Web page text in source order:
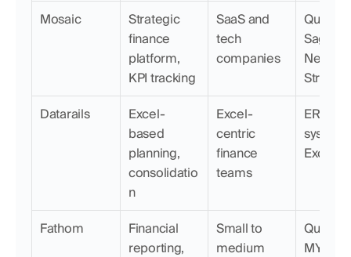
Mosaic
Strategic
finance
platform,
KPI tracking
SaaS and
tech
companies
Sage,
Stripe
Datarails
Excel-
based
planning,
consolidatio
n
Excel-
centric
finance
teams
ERP
Excel
Fathom
Financial
reporting,
Small to
medium
MYOB